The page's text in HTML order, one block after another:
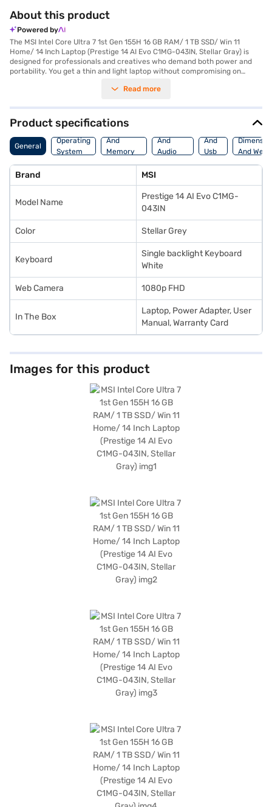
About this product
Powered by
The MSI Intel Core Ultra 7 1st Gen 155H 16 GB RAM/ 1 TB SSD/ Win 11
Home/ 14 Inch Laptop (Prestige 14 AI Evo C1MG-043IN, Stellar Gray) is
designed for professionals and creatives who demand both power and
portability. You get a thin and light laptop without compromising on
of DDR5 RAM. The 1 TB SSD provides ample storage and rapid access to
inch screen. Weighing in at 1.2 KG or below, this laptop is easy to carry,
making it ideal for on-the-go productivity. The 4-cell lithium-ion battery
offers reliable power for extended use. The MSI Prestige 14 AI Evo is a
high-end laptop, perfect for those needing a robust and portable
workstation. Consider exploring options on Bajaj Finance or visit a
Read more
Product specifications
General
Operating
System
Processor
And
Memory
Features
And
Audio
Features
And
Usb
Port
And
Brand MSI
Model Name
Prestige 14 AI Evo C1MG-
043IN
Color Stellar Grey
Keyboard
Single backlight Keyboard
White
Web Camera 1080p FHD
In The Box
Laptop, Power Adapter, User
Manual, Warranty Card
Images for this product